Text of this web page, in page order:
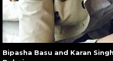
Bipasha Basu and Karan